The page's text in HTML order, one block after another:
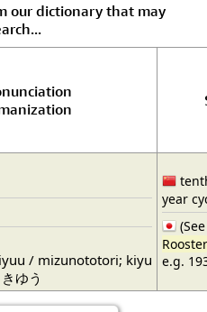
our dictionary that may
/ mizunototori; kiyu
ゆう
year
Rooster
e.g.